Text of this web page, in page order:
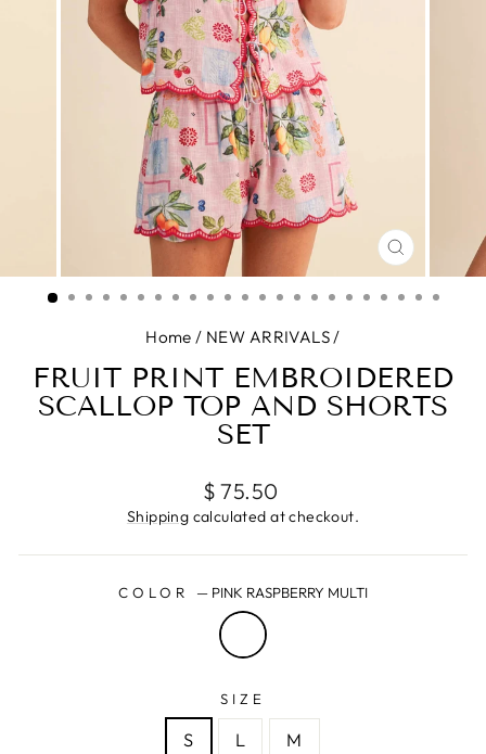
CLOSE
(ESC)
Home / NEW ARRIVALS/
FRUIT PRINT EMBROIDERED
SCALLOP TOP AND SHORTS
SET
Regular
price
$ 75.50
Shipping calculated at checkout.
COLOR — PINK RASPBERRY MULTI
SIZE
S L M